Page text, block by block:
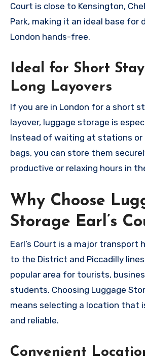
Court is close to Kensington,
Park, making it an ideal base for
London hands-free.
Ideal for Short
Long Layovers
If you are in London for a short
layover, luggage storage is
Instead of waiting at stations or
bags, you can store them
productive or relaxing hours in
Why Choose
Storage Earl’s
Earl’s Court is a major transport
to the District and Piccadilly
popular area for tourists,
students. Choosing Luggage
means selecting a location that
and reliable.
Convenient